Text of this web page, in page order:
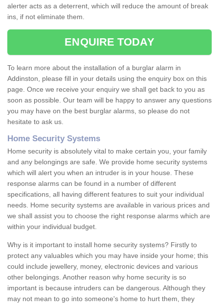
alerter acts as a deterrent, which will reduce the amount of break
ins, if not eliminate them.
ENQUIRE TODAY
To learn more about the installation of a burglar alarm in
Addinston, please fill in your details using the enquiry box on this
page. Once we receive your enquiry we shall get back to you as
soon as possible. Our team will be happy to answer any questions
you may have on the best burglar alarms, so please do not
hesitate to ask us.
Home Security Systems
Home security is absolutely vital to make certain you, your family
and any belongings are safe. We provide home security systems
which will alert you when an intruder is in your house. These
response alarms can be found in a number of different
specifications, all having different features to suit your individual
needs. Home security systems are available in various prices and
we shall assist you to choose the right response alarms which are
within your individual budget.
Why is it important to install home security systems? Firstly to
protect any valuables which you may have inside your home; this
could include jewellery, money, electronic devices and various
other belongings. Another reason why home security is so
important is because intruders can be dangerous. Although they
may not mean to go into someone's home to hurt them, they